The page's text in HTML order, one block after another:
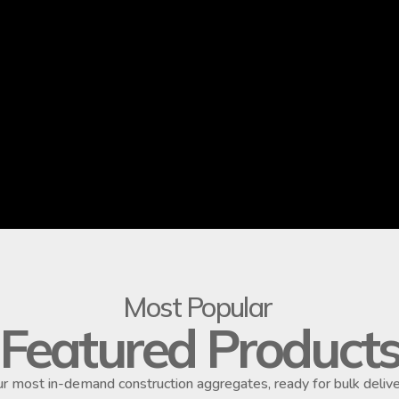
Most Popular
Featured Products
most in-demand construction aggregates, ready for bulk